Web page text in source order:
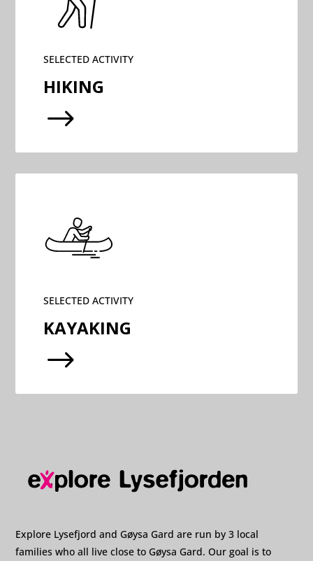
SELECTED ACTIVITY
HIKING
$
SELECTED ACTIVITY
KAYAKING
$
Explore Lysefjord and Gøysa Gard are run by 3 local
families who all live close to Gøysa Gard. Our goal is to